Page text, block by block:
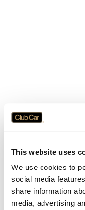
This website uses
We use cookies to
social media
share information
media, advertising